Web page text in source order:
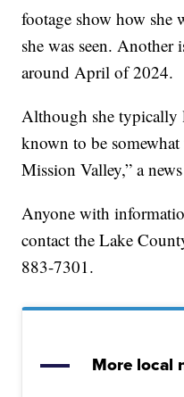
footage show how she
she was seen.
around April of 2024.
Although she typically
known to be
Mission Valley,” a news
Anyone with
contact the Lake
883-7301.
More local